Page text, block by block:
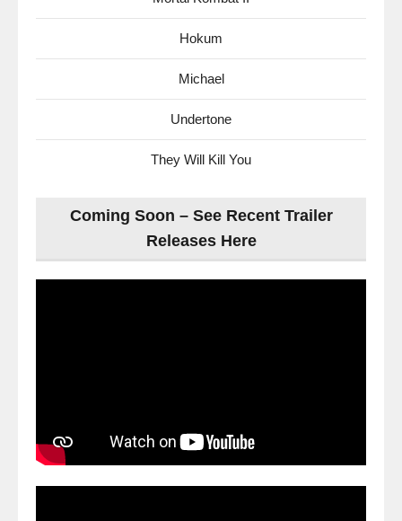
Hokum
Michael
Undertone
They Will Kill You
Coming Soon – See Recent Trailer
Releases Here